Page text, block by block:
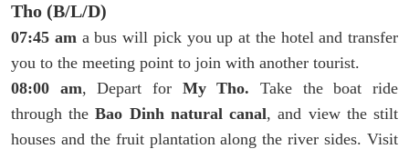
Tho (B/L/D)
07:45 am a bus will pick you up at the hotel and transfer
you to the meeting point to join with another tourist.
08:00 am, Depart for My Tho. Take the boat ride
through theBao Dinh natural canal, and view the stilt
houses and the fruit plantation along the river sides. Visit